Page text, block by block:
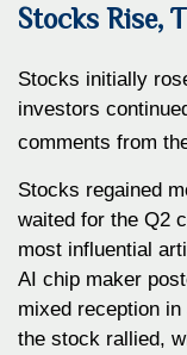
Stocks Rise,
Stocks initially
investors
comments from
Stocks regained
waited for the Q2
most influential
AI chip maker
mixed reception
the stock rallied,